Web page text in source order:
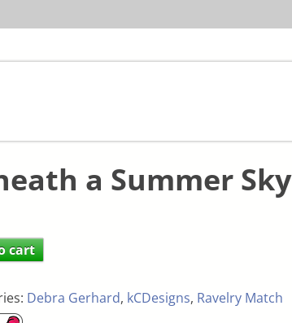
a Summer Sky
cart
Debra Gerhard, kCDesigns, Ravelry Match